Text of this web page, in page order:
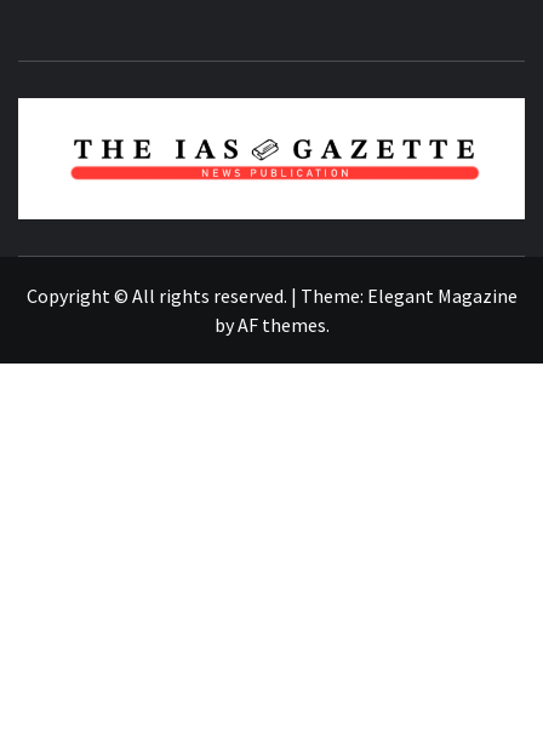
Copyright © All rights reserved. | Theme: Elegant Magazine
byAF themes.